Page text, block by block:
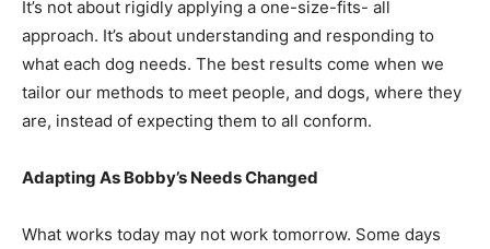
It’s not about rigidly applying a one-size-fits- all
approach. It’s about understanding and responding to
what each dog needs. The best results come when we
tailor our methods to meet people, and dogs, where they
are, instead of expecting them to all conform.
Adapting As Bobby’s Needs Changed
What works today may not work tomorrow. Some days